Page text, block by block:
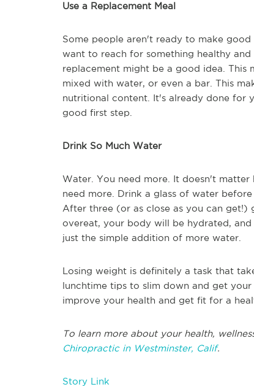
Use a Replacement Meal
Some people aren't ready to make
want to reach for something healthy
replacement might be a good idea.
mixed with water, or even a bar. This
nutritional content. It's already done for
good first step.
Drink So Much Water
Water. You need more. It doesn't
need more. Drink a glass of water
After three (or as close as you can
overeat, your body will be hydrated,
just the simple addition of more water.
Losing weight is definitely a task that
lunchtime tips to slim down and get
improve your health and get fit for a
To learn more about your health,
Chiropractic in Westminster, Calif.
Story Link